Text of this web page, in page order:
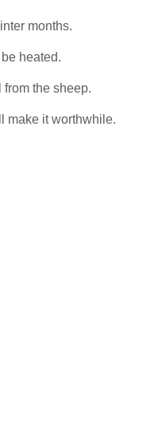
months.
heated.
the sheep.
make it worthwhile.